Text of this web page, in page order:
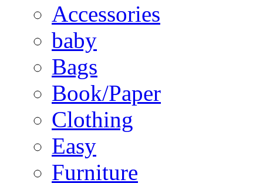
Accessories
baby
Bags
Book/Paper
Clothing
Easy
Furniture